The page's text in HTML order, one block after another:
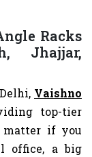
Racks
Jhajjar,
Vaishno
top-tier
matter if you
office, a big